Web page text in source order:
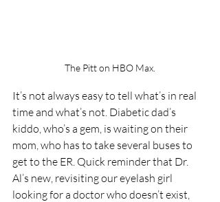
The Pitt on HBO Max.
It’s not always easy to tell what’s in real
time and what’s not. Diabetic dad’s
kiddo, who’s a gem, is waiting on their
mom, who has to take several buses to
get to the ER. Quick reminder that Dr.
Al’s new, revisiting our eyelash girl
looking for a doctor who doesn’t exist,